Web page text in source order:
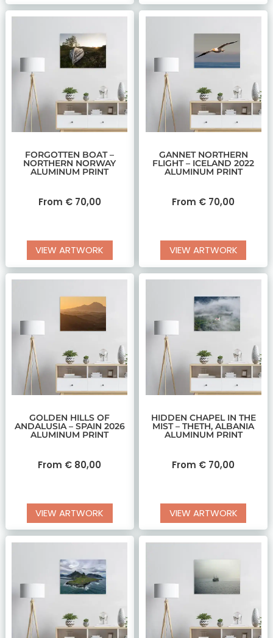
FORGOTTEN BOAT –
NORTHERN NORWAY
ALUMINUM PRINT
From €70,00
VIEW ARTWORK
GANNET NORTHERN
FLIGHT – ICELAND 2022
ALUMINUM PRINT
From € 70,00
VIEW ARTWORK
GOLDEN HILLS OF
ANDALUSIA – SPAIN 2026
ALUMINUM PRINT
From € 80,00
VIEW ARTWORK
HIDDEN CHAPEL IN THE
MIST – THETH, ALBANIA
ALUMINUM PRINT
From € 70,00
VIEW ARTWORK